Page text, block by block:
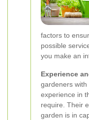
factors to
possible
you make an
Experience
gardeners
experience in
require. Their
garden is in